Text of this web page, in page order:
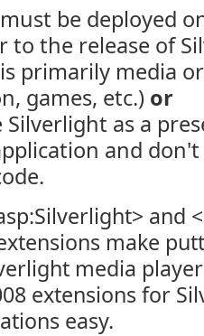
be deployed
to the release of
primarily media
games, etc.) or
Silverlight as a
and
and
make
media
extensions for
easy.